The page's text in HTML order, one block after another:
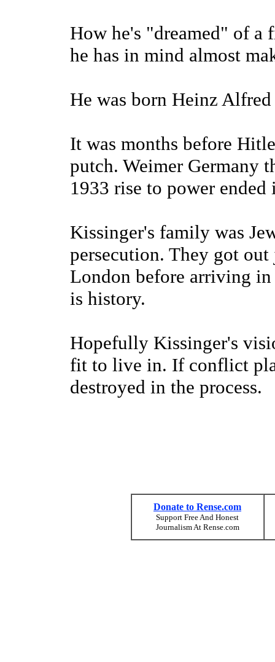
How he's "dreamed" of
he has in mind almost
He was born Heinz
It was months before
putch. Weimer Germany
1933 rise to power ended
Kissinger's family was
persecution. They got
London before arriving in
is history.
Hopefully Kissinger's
fit to live in. If conflict
destroyed in the process.
Donate to Rense.com
Support Free And Honest
Journalism At Rense.com